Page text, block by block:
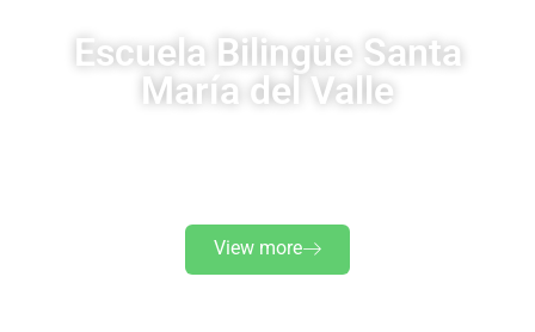
Escuela Bilingüe Santa
María del Valle
View more